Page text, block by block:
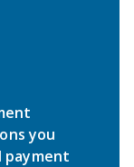
you
payment